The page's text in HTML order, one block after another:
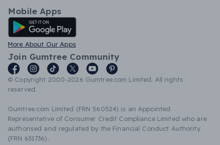
Mobile Apps
Android App
More About Our Apps
Join Gumtree Community
© Copyright 2000-2026 Gumtree.com Limited. All rights
reserved.
Gumtree.com Limited (FRN 560524) is an Appointed
Representative of Consumer Credit Compliance Limited who are
authorised and regulated by the Financial Conduct Authority
(FRN 631736).